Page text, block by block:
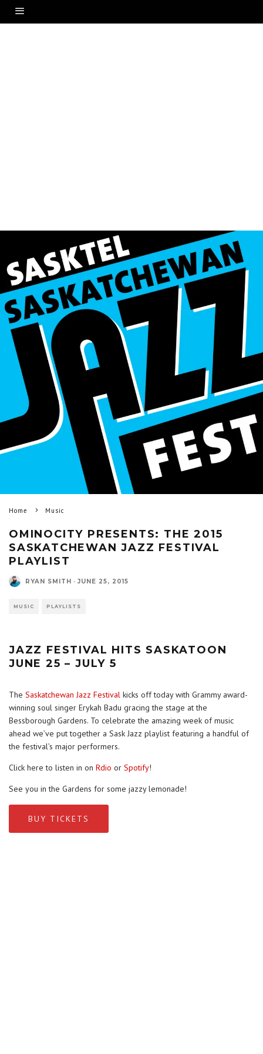
Home Music
OMINOCITY PRESENTS: THE 2015
SASKATCHEWAN JAZZ FESTIVAL
PLAYLIST
RYAN SMITH · JUNE 25, 2015
MUSIC PLAYLISTS
JAZZ FESTIVAL HITS SASKATOON
JUNE 25 – JULY 5
The Saskatchewan Jazz Festival kicks off today with Grammy award-
winning soul singer Erykah Badu gracing the stage at the
Bessborough Gardens. To celebrate the amazing week of music
ahead we’ve put together a Sask Jazz playlist featuring a handful of
the festival’s major performers.
Click here to listen in on Rdio or Spotify!
See you in the Gardens for some jazzy lemonade!
BUY TICKETS